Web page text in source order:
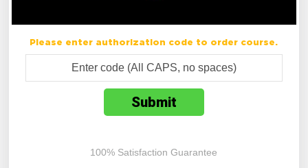
Please enter authorization code to order course.
100% Satisfaction Guarantee